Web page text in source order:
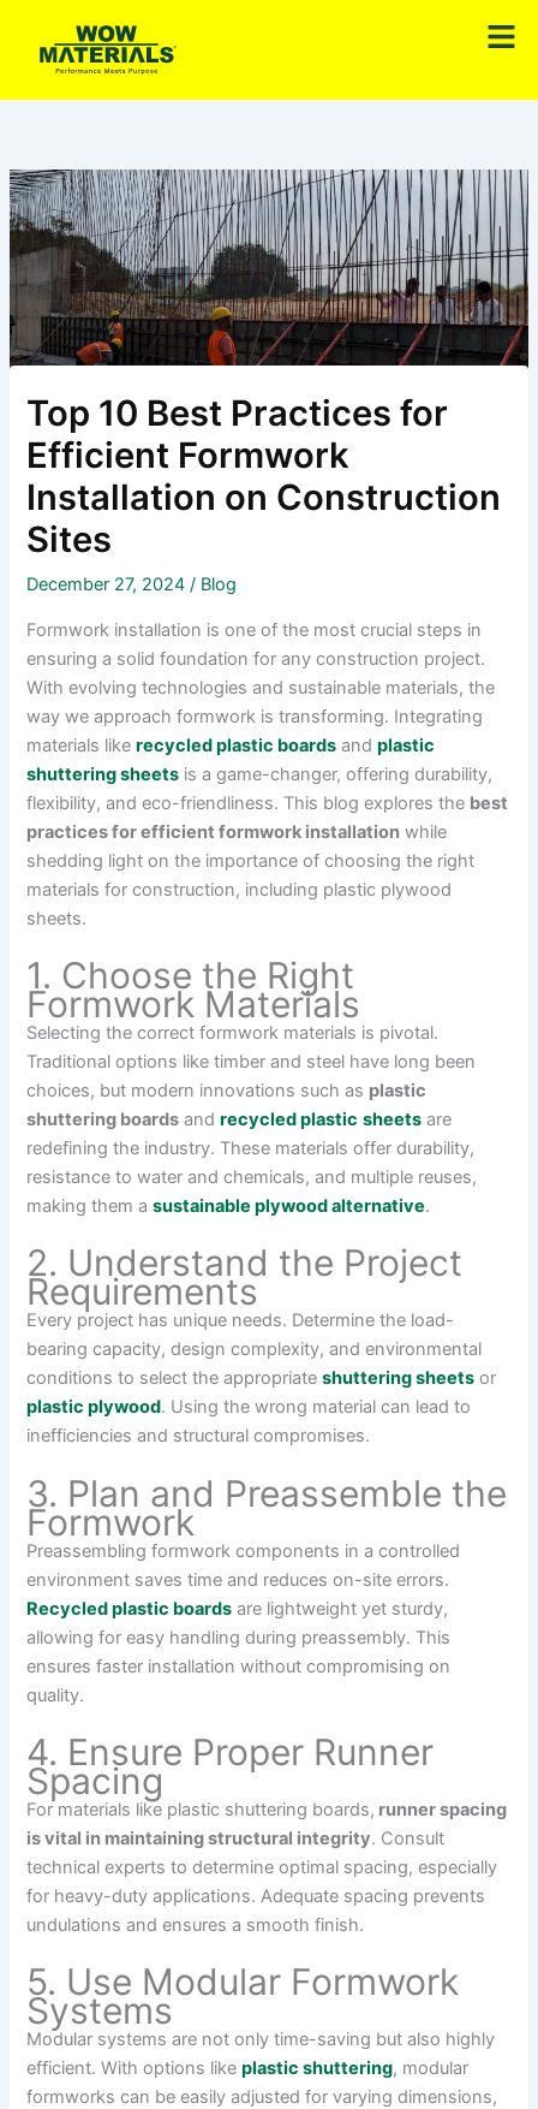
content
Top 10 Best Practices for
Efficient Formwork
Installation on Construction
Sites
December 27, 2024/ Blog
Formwork installation is one of the most crucial steps in
ensuring a solid foundation for any construction project.
With evolving technologies and sustainable materials, the
way we approach formwork is transforming. Integrating
materials likerecycled plastic boards andplastic
shuttering sheets is a game-changer, offering durability,
flexibility, and eco-friendliness. This blog explores the best
practices for efficient formwork installation while
shedding light on the importance of choosing the right
materials for construction, including plastic plywood
sheets.
1. Choose the Right
Formwork Materials
Selecting the correct formwork materials is pivotal.
Traditional options like timber and steel have long been
choices, but modern innovations such as plastic
shuttering boards andrecycled plastic sheets are
redefining the industry. These materials offer durability,
resistance to water and chemicals, and multiple reuses,
making them asustainable plywood alternative.
2. Understand the Project
Requirements
Every project has unique needs. Determine the load-
bearing capacity, design complexity, and environmental
conditions to select the appropriateshuttering sheets or
plastic plywood. Using the wrong material can lead to
inefficiencies and structural compromises.
3. Plan and Preassemble the
Formwork
Preassembling formwork components in a controlled
environment saves time and reduces on-site errors.
Recycled plastic boards are lightweight yet sturdy,
allowing for easy handling during preassembly. This
ensures faster installation without compromising on
quality.
4. Ensure Proper Runner
Spacing
For materials like plastic shuttering boards, runner spacing
is vital in maintaining structural integrity. Consult
technical experts to determine optimal spacing, especially
for heavy-duty applications. Adequate spacing prevents
undulations and ensures a smooth finish.
5. Use Modular Formwork
Systems
Modular systems are not only time-saving but also highly
efficient. With options likeplastic shuttering, modular
formworks can be easily adjusted for varying dimensions,